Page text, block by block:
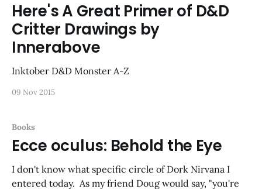
Here's A Great Primer of D&D
Critter Drawings by
Innerabove
Inktober D&D Monster A-Z
09 Nov 2015
Books
Ecce oculus: Behold the Eye
I don't know what specific circle of Dork Nirvana I
entered today. As my friend Doug would say, "you're